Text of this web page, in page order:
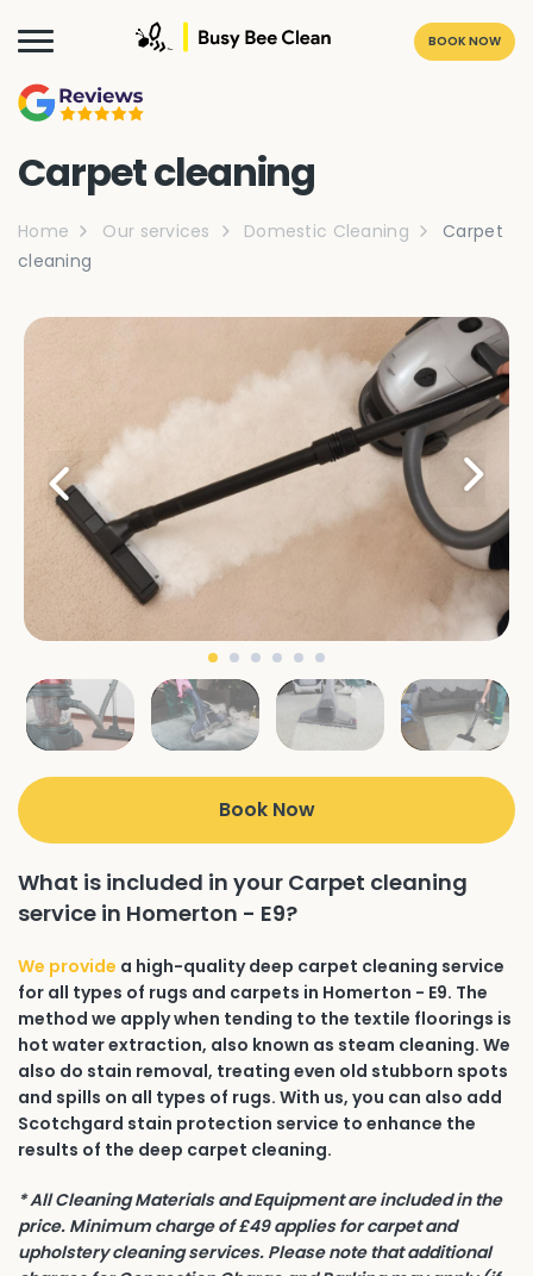
BOOK NOW
Carpet cleaning
Home Our services Domestic Cleaning
Carpet
cleaning
Book Now
What is included in your Carpet cleaning
service in Homerton - E9?
We provide a high-quality deep carpet cleaning service
for all types of rugs and carpets in Homerton - E9. The
method we apply when tending to the textile floorings is
hot water extraction, also known as steam cleaning. We
also do stain removal, treating even old stubborn spots
and spills on all types of rugs. With us, you can also add
Scotchgard stain protection service to enhance the
results of the deep carpet cleaning.
* All Cleaning Materials and Equipment are included in the
price. Minimum charge of £49 applies for carpet and
upholstery cleaning services. Please note that additional